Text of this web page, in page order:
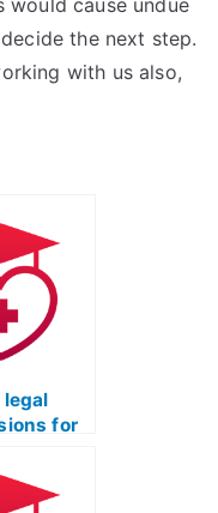
would cause undue
the next step.
with us also,
for